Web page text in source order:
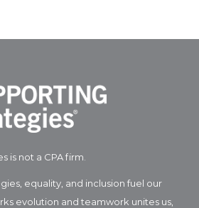
is not a CPA firm.
equality, and inclusion fuel our
evolution and teamwork unites us,